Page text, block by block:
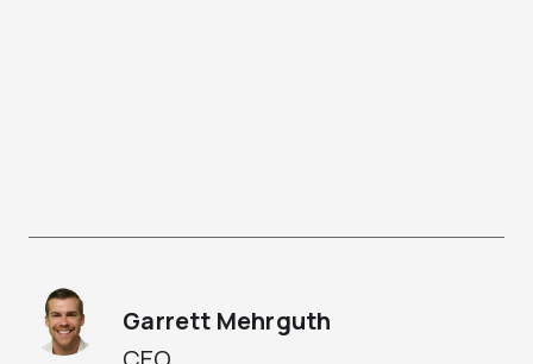
Garrett Mehrguth